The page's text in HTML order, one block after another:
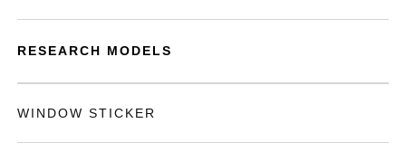
RESEARCH MODELS
WINDOW STICKER